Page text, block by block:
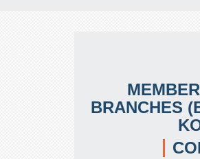
BRANCHES